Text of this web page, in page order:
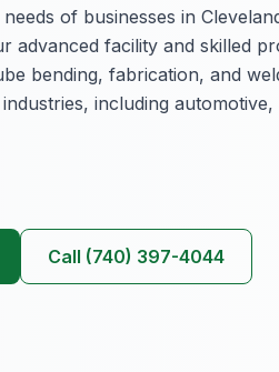
of businesses in
advanced facility and skilled
bending, fabrication, and
including
Call (740) 397-4044